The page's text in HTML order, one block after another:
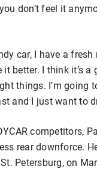
don’t feel it
car, I have a
it better. I think it’s
things. I’m going
and I just want to
competitors,
rear downforce.
Petersburg, on